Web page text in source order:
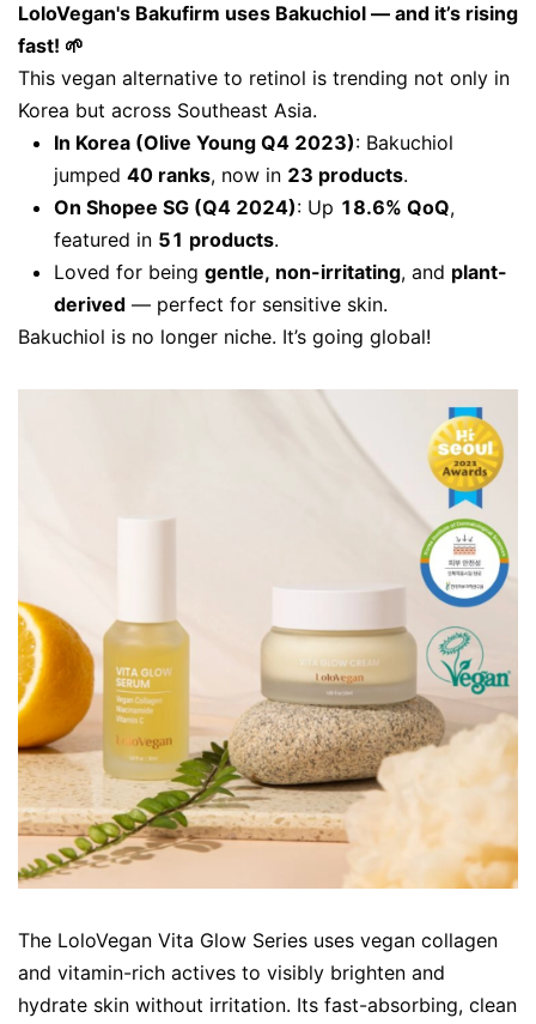
LoloVegan's Bakufirm uses Bakuchiol — and it’s rising
fast! 🌱
This vegan alternative to retinol is trending not only in
Korea but across Southeast Asia.
In Korea (Olive Young Q4 2023): Bakuchiol
jumped 40 ranks, now in 23 products.
On Shopee SG (Q4 2024): Up 18.6% QoQ,
featured in 51 products.
Loved for being gentle, non-irritating, and plant-
derived — perfect for sensitive skin.
Bakuchiol is no longer niche. It’s going global!
The LoloVegan Vita Glow Series uses vegan collagen
and vitamin-rich actives to visibly brighten and
hydrate skin without irritation. Its fast-absorbing, clean